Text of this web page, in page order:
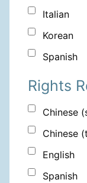
Italian
Korean
Spanish
Rights
Chinese
Chinese
English
Spanish